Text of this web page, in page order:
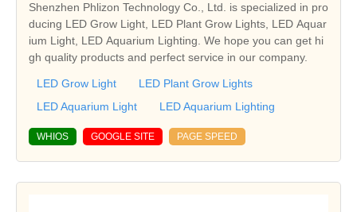
Shenzhen Phlizon Technology Co., Ltd. is specialized in pro
ducing LED Grow Light, LED Plant Grow Lights, LED Aquar
ium Light, LED Aquarium Lighting. We hope you can get hi
gh quality products and perfect service in our company.
LED Grow Light
LED Plant Grow Lights
LED Aquarium Light
LED Aquarium Lighting
WHIOS GOOGLE SITE PAGE SPEED